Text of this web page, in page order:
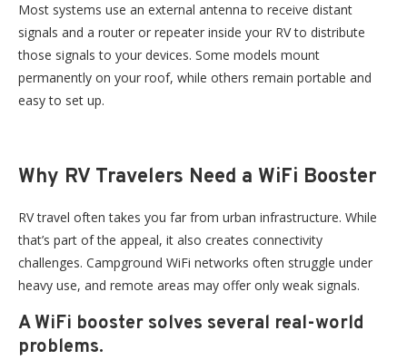
Most systems use an external antenna to receive distant
signals and a router or repeater inside your RV to distribute
those signals to your devices. Some models mount
permanently on your roof, while others remain portable and
easy to set up.
Why RV Travelers Need a WiFi Booster
RV travel often takes you far from urban infrastructure. While
that’s part of the appeal, it also creates connectivity
challenges. Campground WiFi networks often struggle under
heavy use, and remote areas may offer only weak signals.
A WiFi booster solves several real-world
problems.